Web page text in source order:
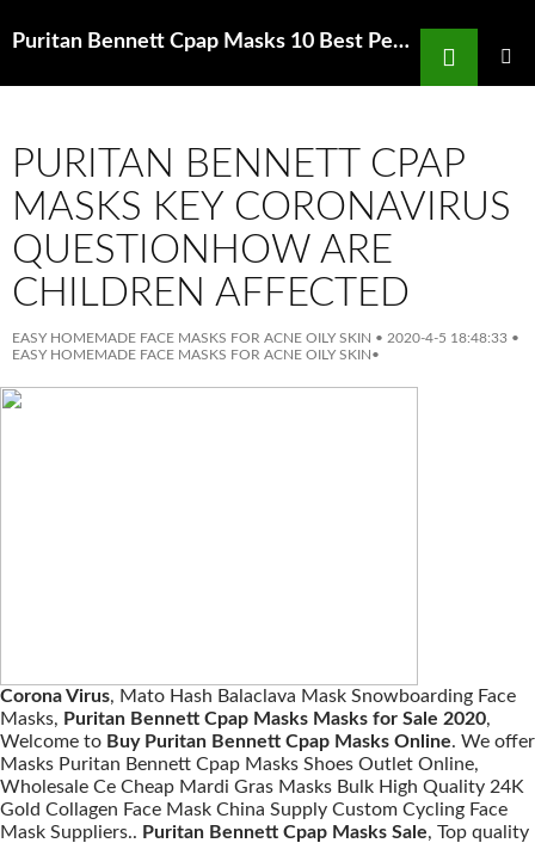
Puritan Bennett Cpap Masks 10 Best Peel OffFace Masks Rank Style
Search
PURITAN BENNETT CPAP
MASKS KEY CORONAVIRUS
QUESTIONHOW ARE
CHILDREN AFFECTED
EASY HOMEMADE FACE MASKS FOR ACNE OILY SKIN • 2020-4-5 18:48:33 •
EASY HOMEMADE FACE MASKS FOR ACNE OILY SKIN•
Corona Virus, Mato Hash Balaclava Mask Snowboarding Face
Masks, Puritan Bennett Cpap Masks Masks for Sale 2020,
Welcome to Buy Puritan Bennett Cpap Masks Online. We offer
Masks Puritan Bennett Cpap Masks Shoes Outlet Online,
Wholesale Ce Cheap Mardi Gras Masks Bulk High Quality 24K
Gold Collagen Face Mask China Supply Custom Cycling Face
Mask Suppliers.. Puritan Bennett Cpap Masks Sale, Top quality